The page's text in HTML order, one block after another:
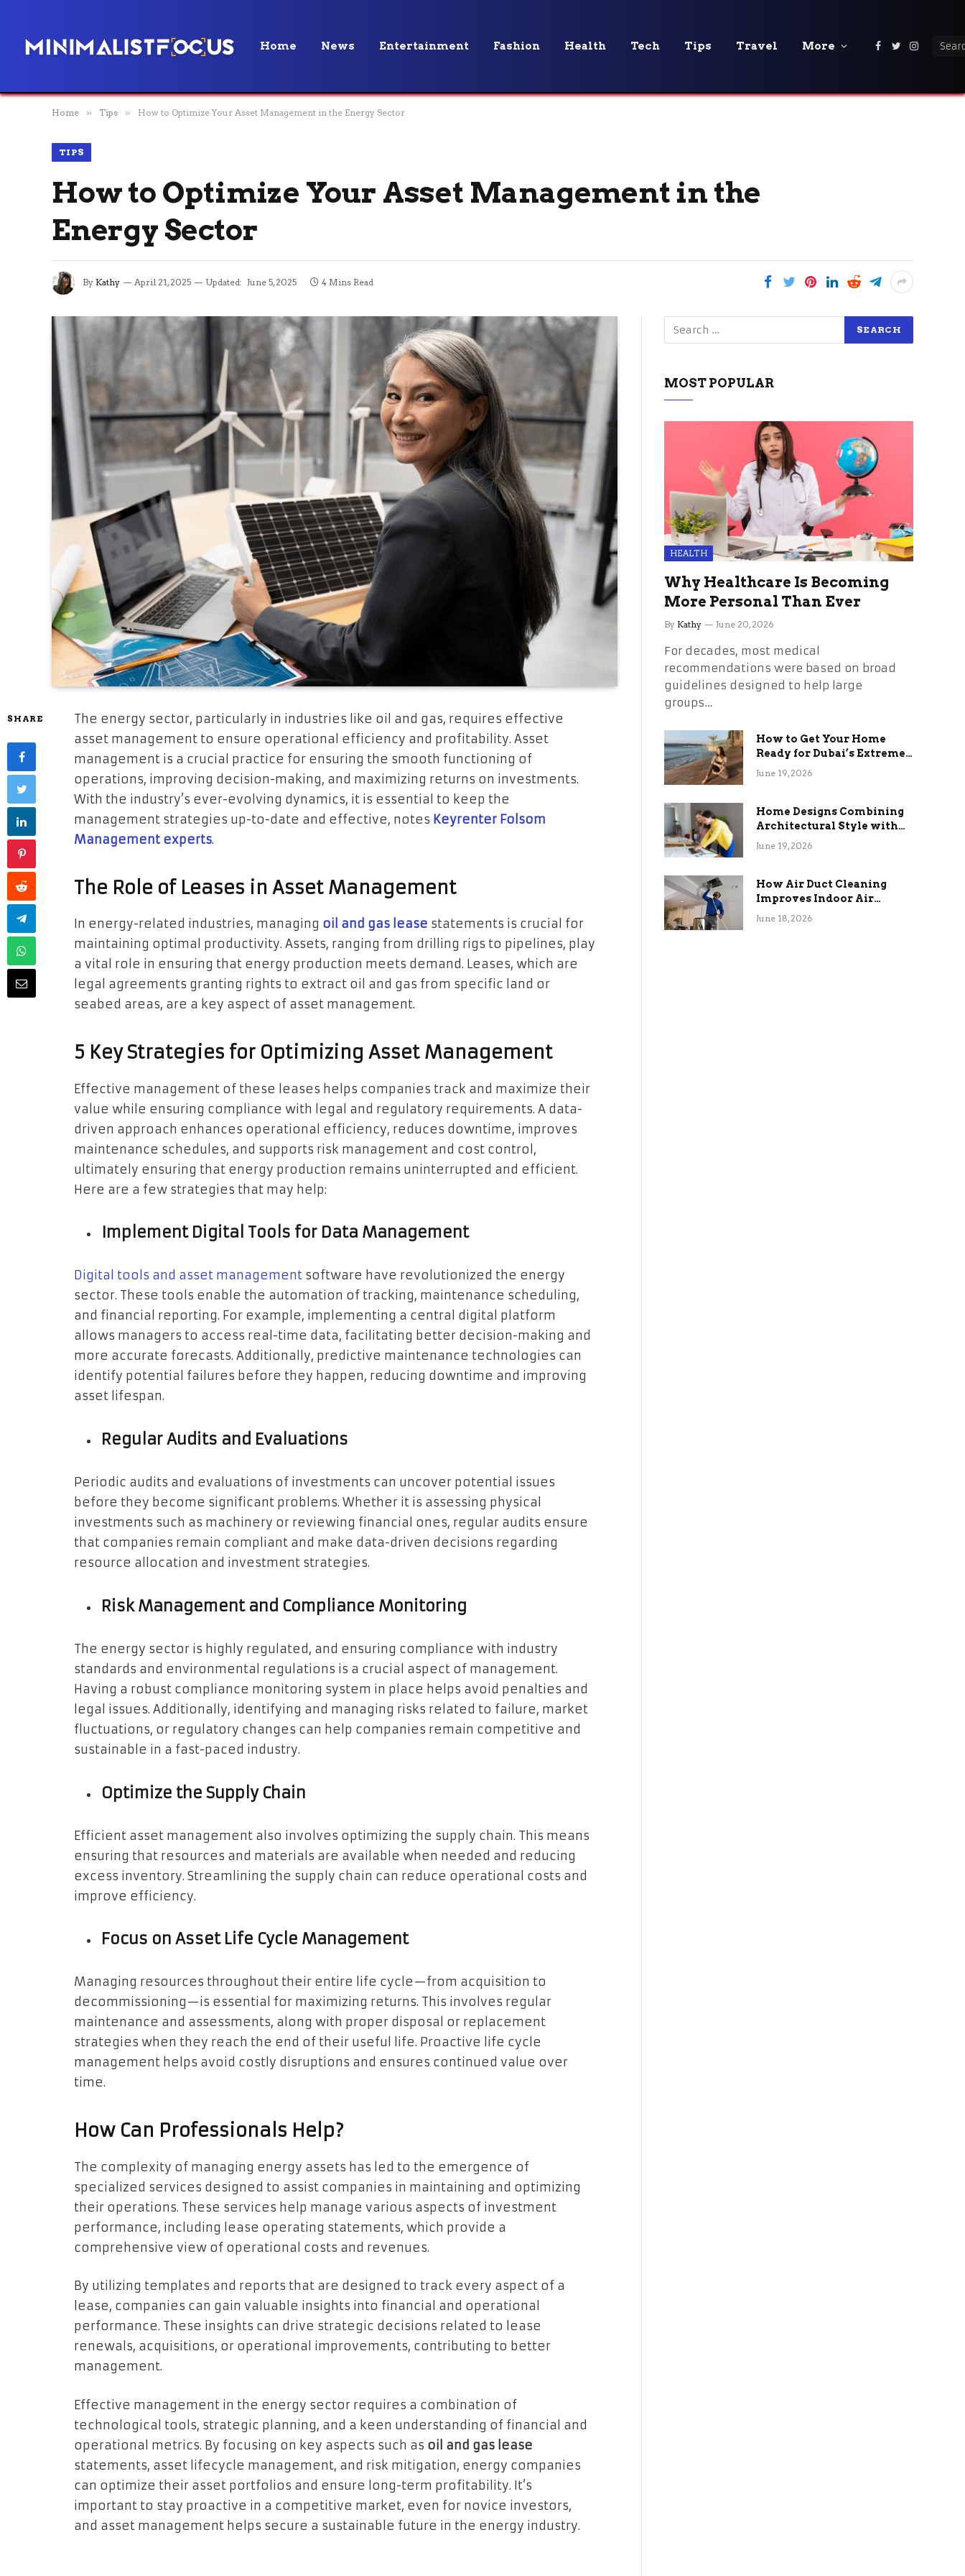
Home News Entertainment Fashion Health Tech Tips Travel More Facebook
Twitter
Home » Tips » How to Optimize Your Asset Management in the Energy Sector
TIPS
How to Optimize Your Asset Management in the
Energy Sector
By Kathy April 21, 2025 Updated: June 5, 2025 4 Mins Read
SHARE
The energy sector, particularly in industries like oil and gas, requires effective
asset management to ensure operational efficiency and profitability. Asset
management is a crucial practice for ensuring the smooth functioning of
operations, improving decision-making, and maximizing returns on investments.
With the industry’s ever-evolving dynamics, it is essential to keep the
management strategies up-to-date and effective, notes Keyrenter Folsom
Management experts.
The Role of Leases in Asset Management
In energy-related industries, managing oil and gas lease statements is crucial for
maintaining optimal productivity. Assets, ranging from drilling rigs to pipelines, play
a vital role in ensuring that energy production meets demand. Leases, which are
legal agreements granting rights to extract oil and gas from specific land or
seabed areas, are a key aspect of asset management.
5 Key Strategies for Optimizing Asset Management
Effective management of these leases helps companies track and maximize their
value while ensuring compliance with legal and regulatory requirements. A data-
driven approach enhances operational efficiency, reduces downtime, improves
maintenance schedules, and supports risk management and cost control,
ultimately ensuring that energy production remains uninterrupted and efficient.
Here are a few strategies that may help:
Implement Digital Tools for Data Management
Digital tools and asset management software have revolutionized the energy
sector. These tools enable the automation of tracking, maintenance scheduling,
and financial reporting. For example, implementing a central digital platform
allows managers to access real-time data, facilitating better decision-making and
more accurate forecasts. Additionally, predictive maintenance technologies can
identify potential failures before they happen, reducing downtime and improving
asset lifespan.
Regular Audits and Evaluations
Periodic audits and evaluations of investments can uncover potential issues
before they become significant problems. Whether it is assessing physical
investments such as machinery or reviewing financial ones, regular audits ensure
that companies remain compliant and make data-driven decisions regarding
resource allocation and investment strategies.
Risk Management and Compliance Monitoring
The energy sector is highly regulated, and ensuring compliance with industry
standards and environmental regulations is a crucial aspect of management.
Having a robust compliance monitoring system in place helps avoid penalties and
legal issues. Additionally, identifying and managing risks related to failure, market
fluctuations, or regulatory changes can help companies remain competitive and
sustainable in a fast-paced industry.
Optimize the Supply Chain
Efficient asset management also involves optimizing the supply chain. This means
ensuring that resources and materials are available when needed and reducing
excess inventory. Streamlining the supply chain can reduce operational costs and
improve efficiency.
Focus on Asset Life Cycle Management
Managing resources throughout their entire life cycle—from acquisition to
decommissioning—is essential for maximizing returns. This involves regular
maintenance and assessments, along with proper disposal or replacement
strategies when they reach the end of their useful life. Proactive life cycle
management helps avoid costly disruptions and ensures continued value over
time.
How Can Professionals Help?
The complexity of managing energy assets has led to the emergence of
specialized services designed to assist companies in maintaining and optimizing
their operations. These services help manage various aspects of investment
performance, including lease operating statements, which provide a
comprehensive view of operational costs and revenues.
By utilizing templates and reports that are designed to track every aspect of a
lease, companies can gain valuable insights into financial and operational
performance. These insights can drive strategic decisions related to lease
renewals, acquisitions, or operational improvements, contributing to better
management.
Effective management in the energy sector requires a combination of
technological tools, strategic planning, and a keen understanding of financial and
operational metrics. By focusing on key aspects such as oil and gas lease
statements, asset lifecycle management, and risk mitigation, energy companies
can optimize their asset portfolios and ensure long-term profitability. It’s
important to stay proactive in a competitive market, even for novice investors,
and asset management helps secure a sustainable future in the energy industry.
MOST POPULAR
HEALTH
Why Healthcare Is Becoming
More Personal Than Ever
By Kathy June 20, 2026
For decades, most medical
recommendations were based on broad
guidelines designed to help large
groups…
How to Get Your Home
Ready for Dubai’s Extreme
Summer Without the
June 19, 2026
Home Designs Combining
Architectural Style with
Long-Term Functional
June 19, 2026
How Air Duct Cleaning
Improves Indoor Air
Quality and HVAC
June 18, 2026